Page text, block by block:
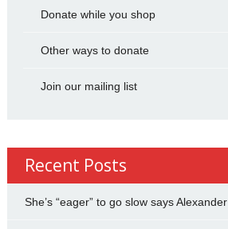
Donate while you shop
Other ways to donate
Join our mailing list
Recent Posts
She’s “eager” to go slow says Alexander